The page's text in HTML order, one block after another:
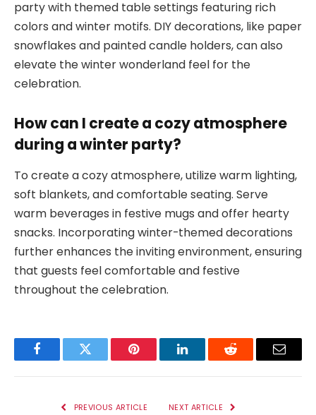
party with themed table settings featuring rich
colors and winter motifs. DIY decorations, like paper
snowflakes and painted candle holders, can also
elevate the winter wonderland feel for the
celebration.
How can I create a cozy atmosphere
during a winter party?
To create a cozy atmosphere, utilize warm lighting,
soft blankets, and comfortable seating. Serve
warm beverages in festive mugs and offer hearty
snacks. Incorporating winter-themed decorations
further enhances the inviting environment, ensuring
that guests feel comfortable and festive
throughout the celebration.
FacebookTwitter Pinterest LinkedInReddit Email
PREVIOUS ARTICLE NEXT ARTICLE